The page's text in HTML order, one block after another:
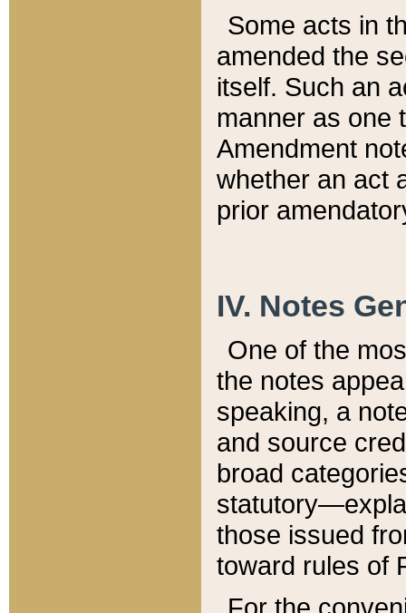
Some acts in
amended the
itself. Such an
manner as one
Amendment
whether an act
prior
IV. Notes
One of the
the notes
speaking, a
and source
broad
those issued
toward rules of
For the